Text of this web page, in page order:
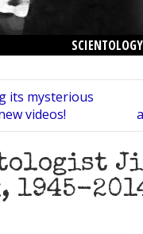
SCIENTOLOGY
its mysterious
videos!
1945-